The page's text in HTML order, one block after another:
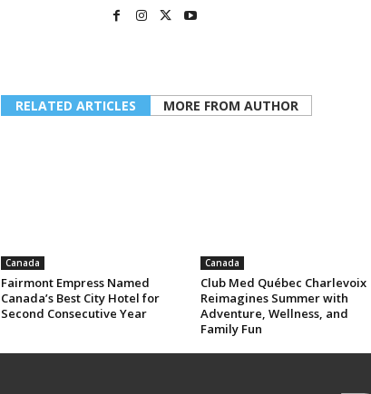
RELATED ARTICLES MORE FROM AUTHOR
Canada
Fairmont Empress Named
Canada’s Best City Hotel for
Second Consecutive Year
Canada
Club Med Québec Charlevoix
Reimagines Summer with
Adventure, Wellness, and
Family Fun